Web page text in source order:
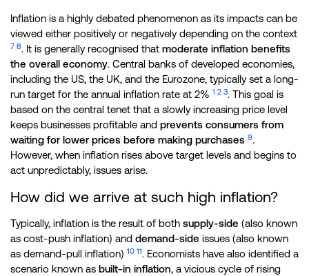
Inflation is a highly debated phenomenon as its impacts can be
viewed either positively or negatively depending on the context
7 8. It is generally recognised that moderate inflation benefits
the overall economy. Central banks of developed economies,
including the US, the UK, and the Eurozone, typically set a long-
run target for the annual inflation rate at 2% 1 2 3. This goal is
based on the central tenet that a slowly increasing price level
keeps businesses profitable and prevents consumers from
waiting for lower prices before making purchases 9.
However, when inflation rises above target levels and begins to
act unpredictably, issues arise.
How did we arrive at such high inflation?
Typically, inflation is the result of both supply-side (also known
as cost-push inflation) and demand-side issues (also known
as demand-pull inflation) 10 11. Economists have also identified a
scenario known as built-in inflation, a vicious cycle of rising